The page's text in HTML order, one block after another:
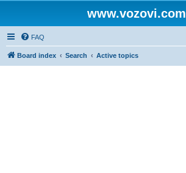
www.vozovi.com
FAQ
Board index Search Active topics